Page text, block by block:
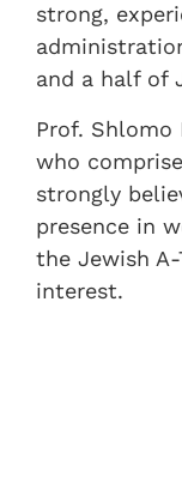
strong,
and a half of
Prof. Shlomo
who
strongly
presence in
the Jewish
interest.